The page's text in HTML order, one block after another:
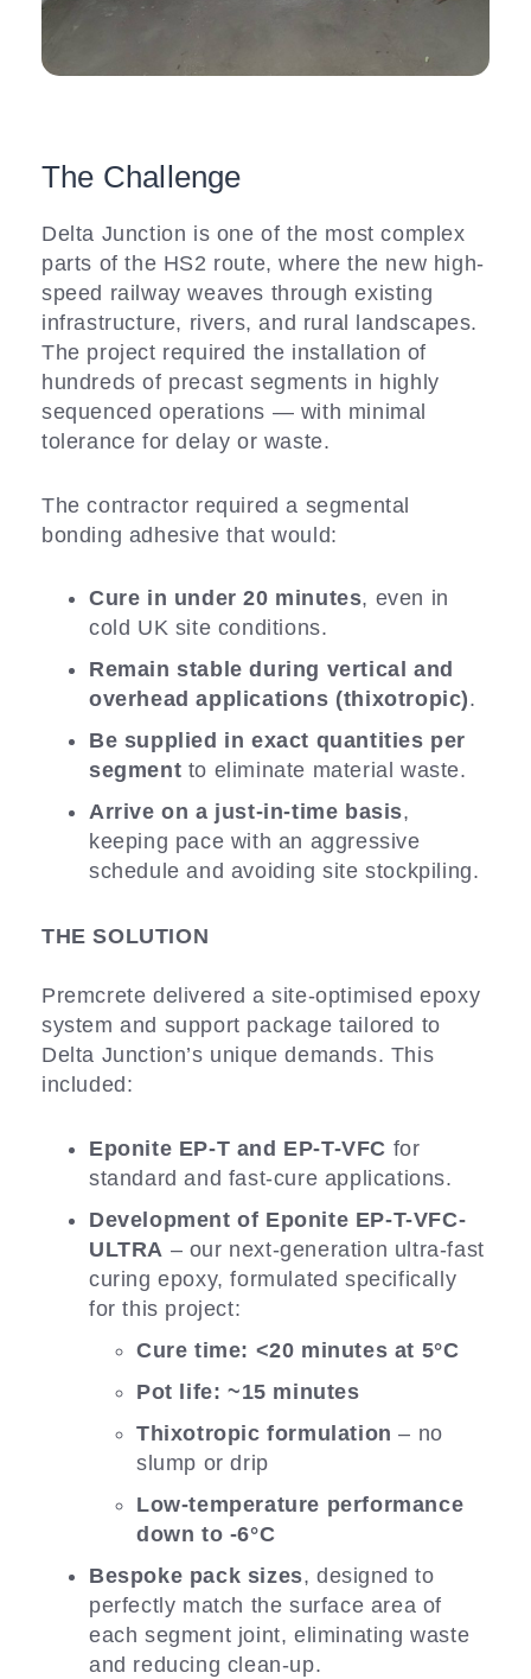
The Challenge
Delta Junction is one of the most complex
parts of the HS2 route, where the new high-
speed railway weaves through existing
infrastructure, rivers, and rural landscapes.
The project required the installation of
hundreds of precast segments in highly
sequenced operations — with minimal
tolerance for delay or waste.
The contractor required a segmental
bonding adhesive that would:
Cure in under 20 minutes, even in
cold UK site conditions.
Remain stable during vertical and
overhead applications (thixotropic).
Be supplied in exact quantities per
segment to eliminate material waste.
Arrive on a just-in-time basis,
keeping pace with an aggressive
schedule and avoiding site stockpiling.
THE SOLUTION
Premcrete delivered a site-optimised epoxy
system and support package tailored to
Delta Junction’s unique demands. This
included:
Eponite EP-T and EP-T-VFC for
standard and fast-cure applications.
Development of Eponite EP-T-VFC-
ULTRA – our next-generation ultra-fast
curing epoxy, formulated specifically
for this project:
Cure time: <20 minutes at 5°C
Pot life: ~15 minutes
Thixotropic formulation – no
slump or drip
Low-temperature performance
down to -6°C
Bespoke pack sizes, designed to
perfectly match the surface area of
each segment joint, eliminating waste
and reducing clean-up.